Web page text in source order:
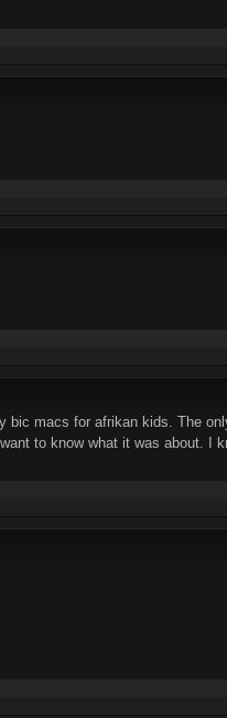
macs for afrikan kids. The
to know what it was about. I